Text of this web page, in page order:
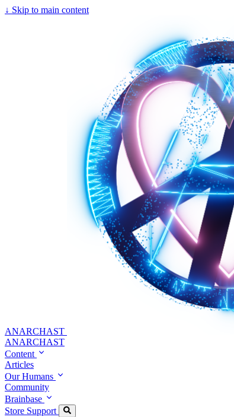
↓ Skip to main content
ANARCHAST
ANARCHAST
Content
Articles
Our Humans
Community
Brainbase
Store Support